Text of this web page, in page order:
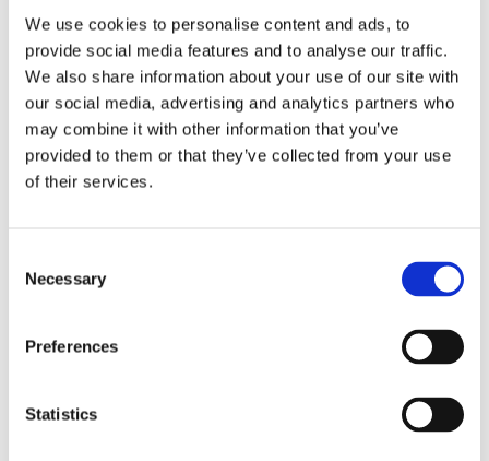
We use cookies to personalise content and ads, to
provide social media features and to analyse our traffic.
We also share information about your use of our site with
our social media, advertising and analytics partners who
may combine it with other information that you’ve
provided to them or that they’ve collected from your use
of their services.
Selection
Necessary
Preferences
Statistics
Latches & Digital Locks